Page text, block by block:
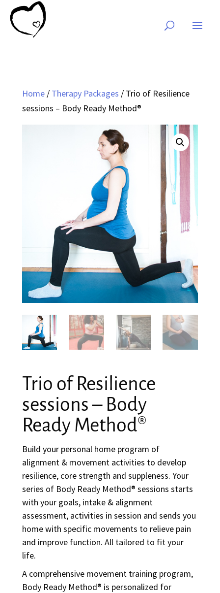
Home/ Therapy Packages / Trio of Resilience
sessions – Body Ready Method®
Trio of Resilience
sessions – Body
Ready Method®
Build your personal home program of
alignment & movement activities to develop
resilience, core strength and suppleness. Your
series of Body Ready Method® sessions starts
with your goals, intake & alignment
assessment, activities in session and sends you
home with specific movements to relieve pain
and improve function. All tailored to fit your
life.
A comprehensive movement training program,
Body Ready Method® is personalized for